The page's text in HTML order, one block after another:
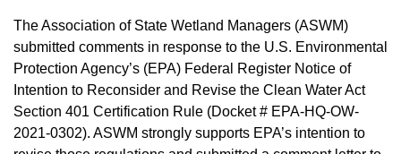
The Association of State Wetland Managers (ASWM)
submitted comments in response to the U.S. Environmental
Protection Agency’s (EPA) Federal Register Notice of
Intention to Reconsider and Revise the Clean Water Act
Section 401 Certification Rule (Docket # EPA-HQ-OW-
2021-0302). ASWM strongly supports EPA’s intention to